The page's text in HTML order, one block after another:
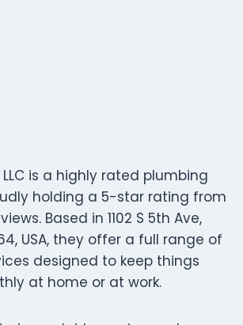
LLC is a highly rated plumbing
holding a 5-star rating from
Based in 1102 S 5th Ave,
USA, they offer a full range of
designed to keep things
at home or at work.